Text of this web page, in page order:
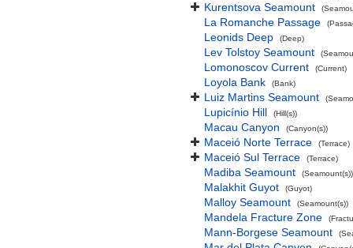
Kurentsova Seamount
La Romanche Passage
Leonids Deep (Deep)
Lev Tolstoy Seamount
Lomonoscov Current (Current)
Loyola Bank (Bank)
Luiz Martins Seamount
Lupicínio Hill (Hill(s))
Macau Canyon (Canyon(s))
Maceió Norte Terrace (Terrace)
Maceió Sul Terrace (Terrace)
Madiba Seamount (Seamount(s))
Malakhit Guyot (Guyot)
Malloy Seamount (Seamount(s))
Mandela Fracture Zone
Mann-Borgese Seamount